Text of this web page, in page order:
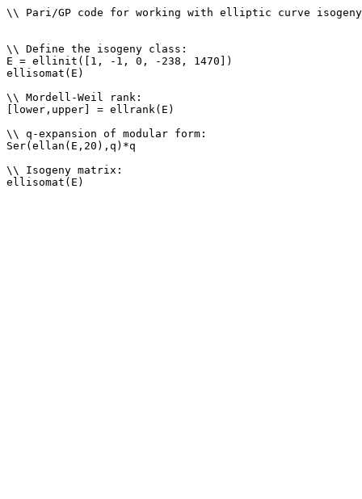
\\ Pari/GP code for working with elliptic curve
\\ Define the isogeny class:
E = ellinit([1, -1, 0, -238, 1470])
ellisomat(E)
\\ Mordell-Weil rank:
[lower,upper] = ellrank(E)
\\ q-expansion of modular form:
Ser(ellan(E,20),q)*q
\\ Isogeny matrix: